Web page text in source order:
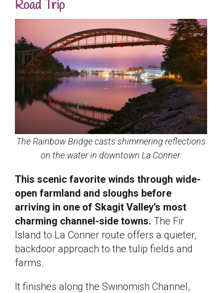
Road Trip
The Rainbow Bridge casts shimmering reflections
on the water in downtown La Conner.
This scenic favorite winds through wide-
open farmland and sloughs before
arriving in one of Skagit Valley’s most
charming channel-side towns. The Fir
Island to La Conner route offers a quieter,
backdoor approach to the tulip fields and
farms.
It finishes along the Swinomish Channel,